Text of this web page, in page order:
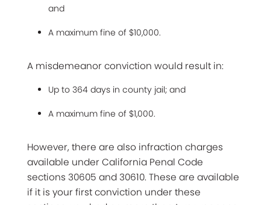
and
A maximum fine of $10,000.
A misdemeanor conviction would result in:
Up to 364 days in county jail; and
A maximum fine of $1,000.
However, there are also infraction charges
available under California Penal Code
sections 30605 and 30610. These are available
if it is your first conviction under these